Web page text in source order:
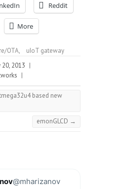
Reddit
More
OTA,
uIoT gateway
20, 2013 |
|
based new
emonGLCD →
@mharizanov